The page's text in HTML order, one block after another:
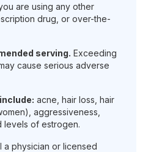
are using any other
drug, or over-the-
serving. Exceeding
cause serious adverse
acne, hair loss, hair
aggressiveness,
levels of estrogen.
a physician or licensed